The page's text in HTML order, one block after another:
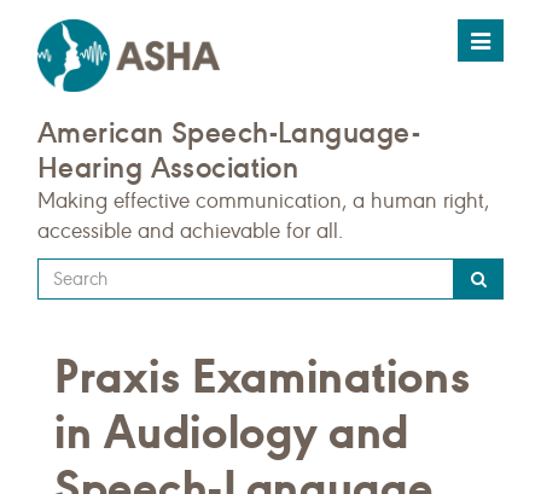
Toggle
American Speech-Language-
Hearing Association
Making effective communication, a human right,
accessible and achievable for all.
Type
your
query
herePraxis Examinations
in Audiology and